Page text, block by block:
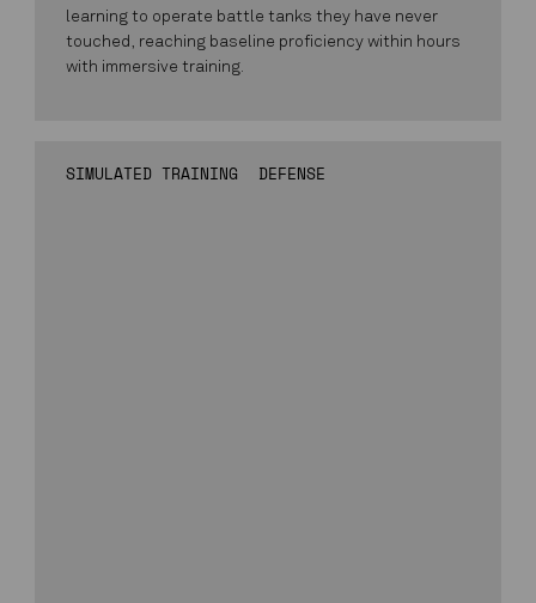
learning to operate battle tanks they have never
touched, reaching baseline proficiency within hours
with immersive training.
SIMULATED TRAINING DEFENSE